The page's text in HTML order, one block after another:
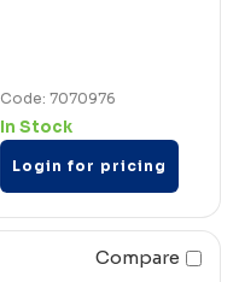
Code: 7070976
In Stock
Login for pricing
Compare